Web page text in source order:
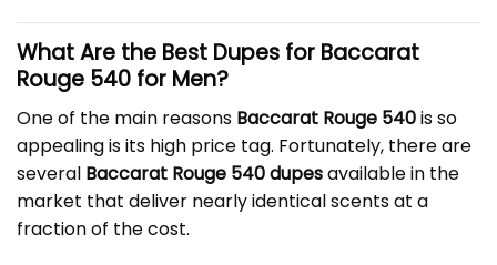
What Are the Best Dupes for Baccarat
Rouge 540 for Men?
One of the main reasons Baccarat Rouge 540is so
appealing is its high price tag. Fortunately, there are
several Baccarat Rouge 540 dupesavailable in the
market that deliver nearly identical scents at a
fraction of the cost.